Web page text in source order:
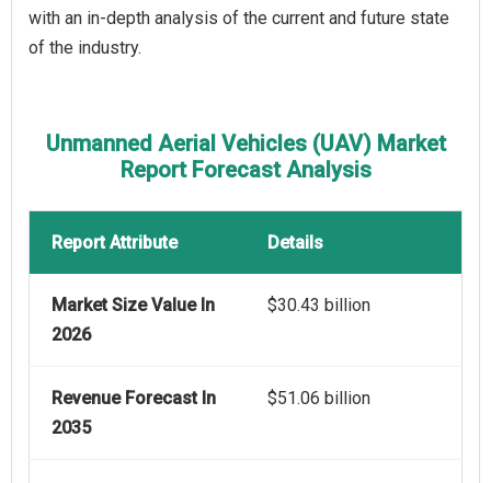
with an in-depth analysis of the current and future state
of the industry.
Unmanned Aerial Vehicles (UAV) Market
Report Forecast Analysis
Report Attribute Details
Market Size Value In
2026
$30.43 billion
Revenue Forecast In
2035
$51.06 billion